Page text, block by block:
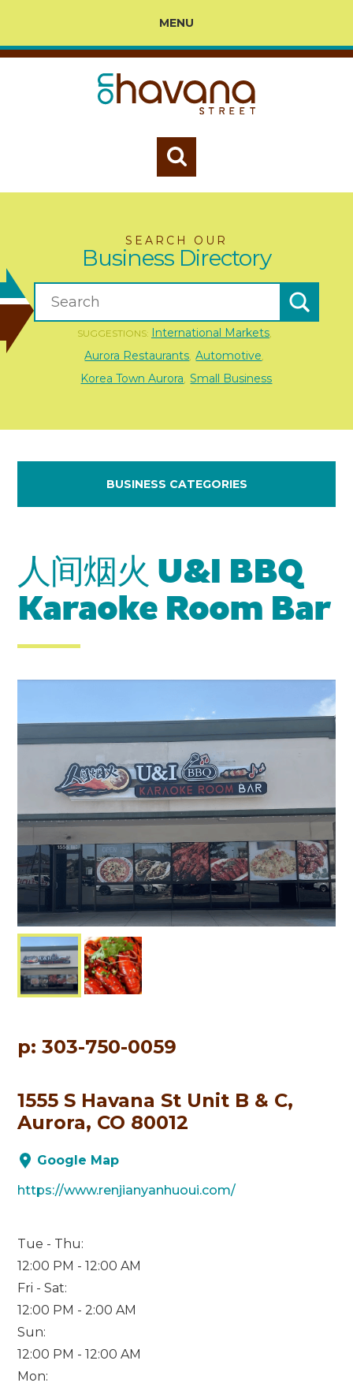
MENU
SEARCH OUR
Business Directory
SUGGESTIONS: International Markets,
Aurora Restaurants Automotive
Korea Town Aurora Small Business
BUSINESS CATEGORIES
人间烟火 U&I BBQ
Karaoke Room Bar
p: 303-750-0059
1555 S Havana St Unit B & C,
Aurora, CO 80012
Google Map
https://www.renjianyanhuoui.com/
Tue - Thu:
12:00 PM - 12:00 AM
Fri - Sat:
12:00 PM - 2:00 AM
Sun:
12:00 PM - 12:00 AM
Mon: